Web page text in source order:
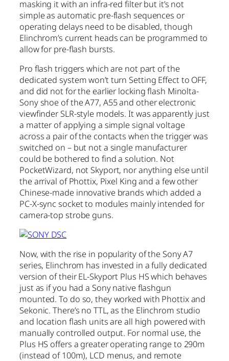
masking it with an infra-red filter but it’s not
simple as automatic pre-flash sequences or
operating delays need to be disabled, though
Elinchrom’s current heads can be programmed to
allow for pre-flash bursts.
Pro flash triggers which are not part of the
dedicated system won’t turn Setting Effect to OFF,
and did not for the earlier locking flash Minolta-
Sony shoe of the A77, A55 and other electronic
viewfinder SLR-style models. It was apparently just
a matter of applying a simple signal voltage
across a pair of the contacts when the trigger was
switched on – but not a single manufacturer
could be bothered to find a solution. Not
PocketWizard, not Skyport, nor anything else until
the arrival of Phottix, Pixel King and a few other
Chinese-made innovative brands which added a
PC-X-sync socket to modules mainly intended for
camera-top strobe guns.
Now, with the rise in popularity of the Sony A7
series, Elinchrom has invested in a fully dedicated
version of their EL-Skyport Plus HS which behaves
just as if you had a Sony native flashgun
mounted. To do so, they worked with Phottix and
Sekonic. There’s no TTL, as the Elinchrom studio
and location flash units are all high powered with
manually controlled output. For normal use, the
Plus HS offers a greater operating range to 290m
(instead of 100m), LCD menus, and remote